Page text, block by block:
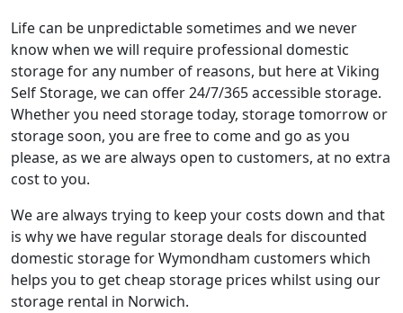
Life can be unpredictable sometimes and we never
know when we will require professional domestic
storage for any number of reasons, but here at Viking
Self Storage, we can offer 24/7/365 accessible storage.
Whether you need storage today, storage tomorrow or
storage soon, you are free to come and go as you
please, as we are always open to customers, at no extra
cost to you.
We are always trying to keep your costs down and that
is why we have regular storage deals for discounted
domestic storage for Wymondham customers which
helps you to get cheap storage prices whilst using our
storage rental in Norwich.